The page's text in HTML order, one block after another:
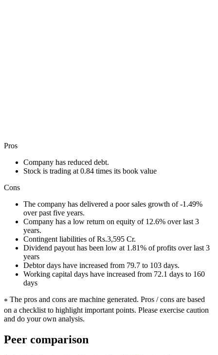
Pros
Company has reduced debt.
Stock is trading at 0.84 times its book value
Cons
The company has delivered a poor sales growth of -1.49%
over past five years.
Company has a low return on equity of 12.6% over last 3
years.
Contingent liabilities of Rs.3,595 Cr.
Dividend payout has been low at 1.81% of profits over last 3
years
Debtor days have increased from 79.7 to 103 days.
Working capital days have increased from 72.1 days to 160
days
* The pros and cons are machine generated. Pros / cons are based
on a checklist to highlight important points. Please exercise caution
and do your own analysis.
Peer comparison